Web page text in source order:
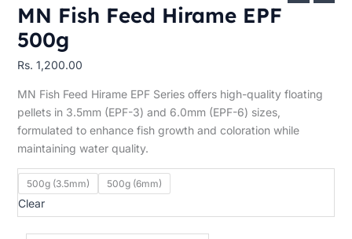
MN Fish Feed Hirame EPF
500g
Rs. 1,200.00
MN Fish Feed Hirame EPF Series offers high-quality floating
pellets in 3.5mm (EPF-3) and 6.0mm (EPF-6) sizes,
formulated to enhance fish growth and coloration while
maintaining water quality.
500g (3.5mm) 500g (6mm)
Clear